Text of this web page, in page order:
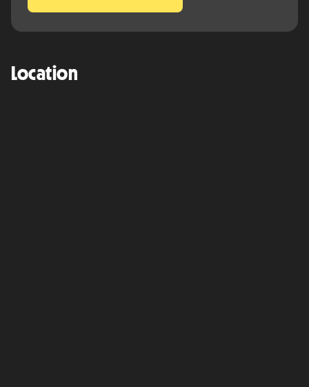
Location